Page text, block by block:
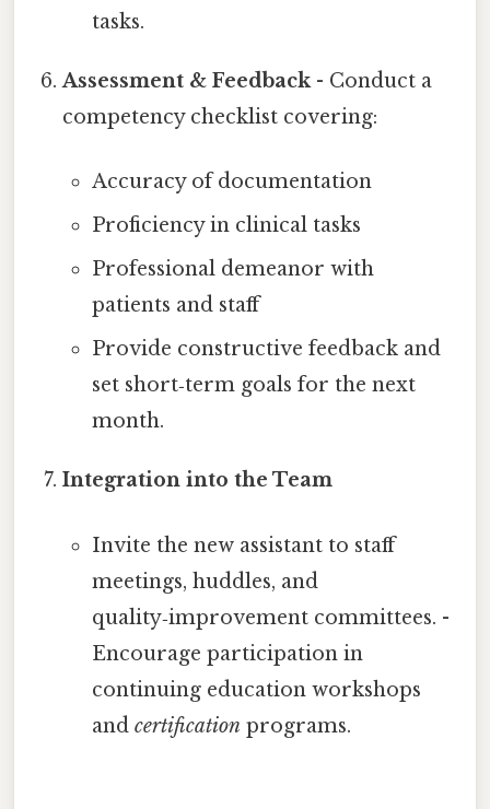
tasks.
Assessment & Feedback- Conduct a
competency checklist covering:
Accuracy of documentation
Proficiency in clinical tasks
Professional demeanor with
patients and staff
Provide constructive feedback and
set short‑term goals for the next
month.
Integration into the Team
Invite the new assistant to staff
meetings, huddles, and
quality‑improvement committees. -
Encourage participation in
continuing education workshops
and certificationprograms.